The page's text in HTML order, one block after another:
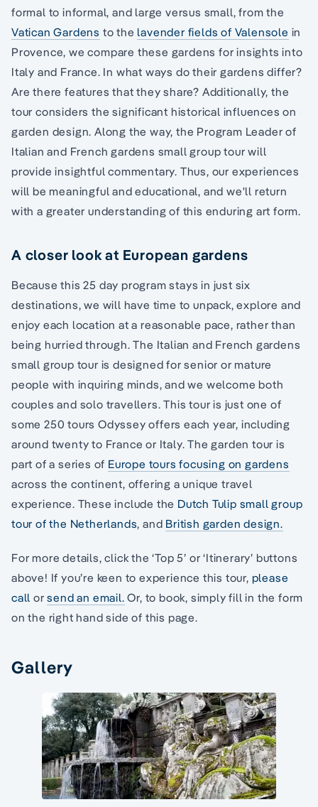
formal to informal, and large versus small, from the
Vatican Gardens to the lavender fields of Valensole in
Provence, we compare these gardens for insights into
Italy and France. In what ways do their gardens differ?
Are there features that they share? Additionally, the
tour considers the significant historical influences on
garden design. Along the way, the Program Leader of
Italian and French gardens small group tour will
provide insightful commentary. Thus, our experiences
will be meaningful and educational, and we'll return
with a greater understanding of this enduring art form.
A closer look at European gardens
Because this 25 day program stays in just six
destinations, we will have time to unpack, explore and
enjoy each location at a reasonable pace, rather than
being hurried through. The Italian and French gardens
small group tour is designed for senior or mature
people with inquiring minds, and we welcome both
couples and solo travellers. This tour is just one of
some 250 tours Odyssey offers each year, including
around twenty to France or Italy. The garden tour is
part of a series of Europe tours focusing on gardens
across the continent, offering a unique travel
experience. These include the Dutch Tulip small group
tour of the Netherlands, and British garden design.
For more details, click the ‘Top 5’ or ‘Itinerary’ buttons
above! If you’re keen to experience this tour, please
call orsend an email. Or, to book, simply fill in the form
on the right hand side of this page.
Gallery